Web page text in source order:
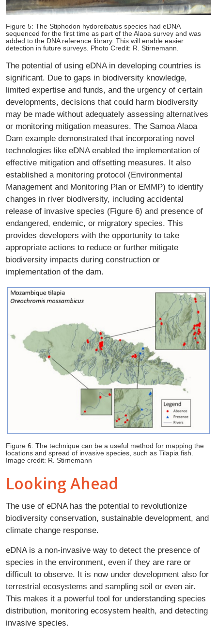
Figure 5: The Stiphodon hydoreibatus species had eDNA
sequenced for the first time as part of the Alaoa survey and was
added to the DNA reference library. This will enable easier
detection in future surveys. Photo Credit: R. Stirnemann.
The potential of using eDNA in developing countries is
significant. Due to gaps in biodiversity knowledge,
limited expertise and funds, and the urgency of certain
developments, decisions that could harm biodiversity
may be made without adequately assessing alternatives
or monitoring mitigation measures. The Samoa Alaoa
Dam example demonstrated that incorporating novel
technologies like eDNA enabled the implementation of
effective mitigation and offsetting measures. It also
established a monitoring protocol (Environmental
Management and Monitoring Plan or EMMP) to identify
changes in river biodiversity, including accidental
release of invasive species (Figure 6) and presence of
endangered, endemic, or migratory species. This
provides developers with the opportunity to take
appropriate actions to reduce or further mitigate
biodiversity impacts during construction or
implementation of the dam.
Figure 6: The technique can be a useful method for mapping the
locations and spread of invasive species, such as Tilapia fish.
Image credit: R. Stirnemann
Looking Ahead
The use of eDNA has the potential to revolutionize
biodiversity conservation, sustainable development, and
climate change response.
eDNA is a non-invasive way to detect the presence of
species in the environment, even if they are rare or
difficult to observe. It is now under development also for
terrestrial ecosystems and sampling soil or even air.
This makes it a powerful tool for understanding species
distribution, monitoring ecosystem health, and detecting
invasive species.